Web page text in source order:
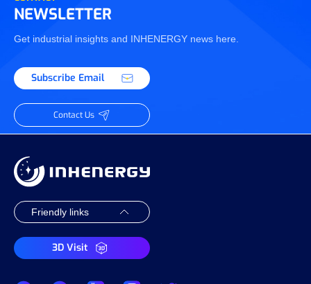
NEWSLETTER
Get industrial insights and INHENERGY news here.
Subscribe Email
Contact Us
3D Visit